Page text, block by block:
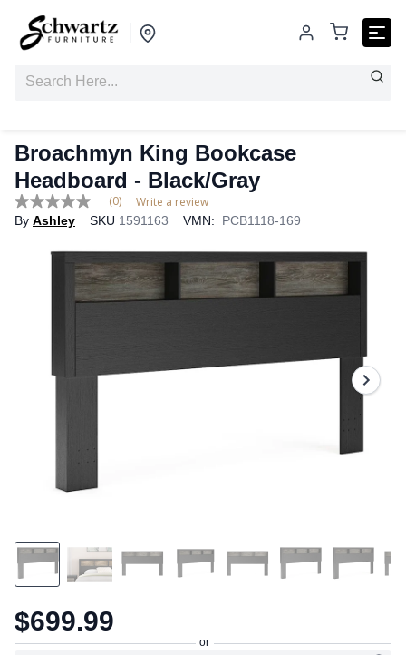
Broachmyn King Bookcase
Headboard - Black/Gray
No
rating
Same
(0) Write a review
By Ashley SKU 1591163 VMN: PCB1118-169
$699.99